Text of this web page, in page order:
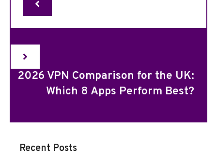
2026 VPN Comparison for the UK:
Which 8 Apps Perform Best?
Recent Posts